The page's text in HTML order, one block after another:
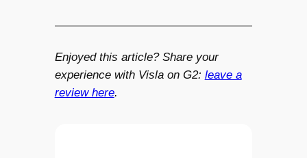
Enjoyed this article? Share your
experience with Visla on G2: leave a
review here.